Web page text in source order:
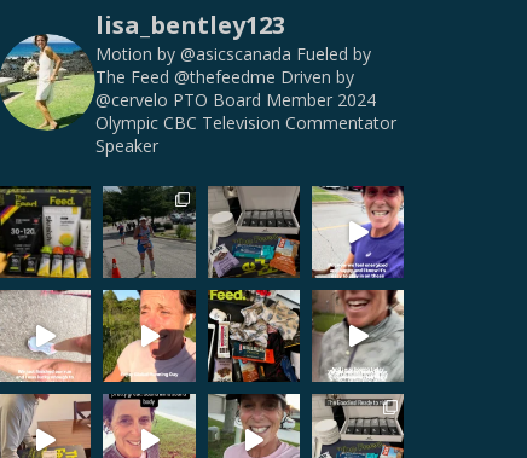
lisa_bentley123
Motion by @asicscanada Fueled by
The Feed @thefeedme Driven by
@cervelo PTO Board Member 2024
Olympic CBC Television Commentator
Speaker